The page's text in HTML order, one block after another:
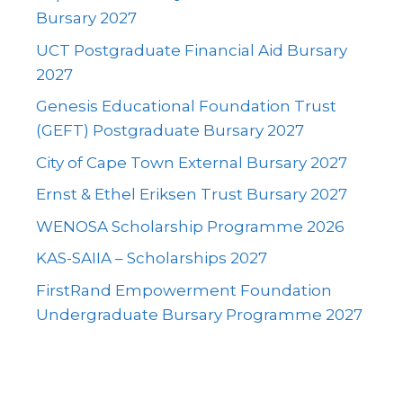
Bursary 2027
UCT Postgraduate Financial Aid Bursary
2027
Genesis Educational Foundation Trust
(GEFT) Postgraduate Bursary 2027
City of Cape Town External Bursary 2027
Ernst & Ethel Eriksen Trust Bursary 2027
WENOSA Scholarship Programme 2026
KAS-SAIIA – Scholarships 2027
FirstRand Empowerment Foundation
Undergraduate Bursary Programme 2027